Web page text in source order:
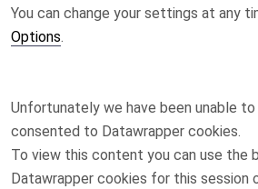
You can change your settings at any
Options.
Unfortunately we have been unable
consented to Datawrapper cookies.
To view this content you can use the
Datawrapper cookies for this session